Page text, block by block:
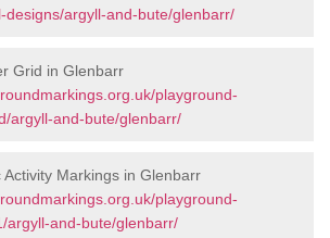
designs/argyll-and-bute/glenbarr/
Grid in Glenbarr
playground-
argyll-and-bute/glenbarr/
Markings in Glenbarr
playground-
argyll-and-bute/glenbarr/